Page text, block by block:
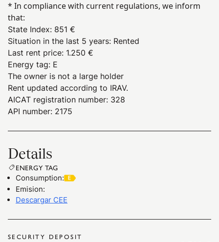
* In compliance with current regulations, we inform
that:
State Index: 851 €
Situation in the last 5 years: Rented
Last rent price: 1.250 €
Energy tag: E
The owner is not a large holder
Rent updated according to IRAV.
AICAT registration number: 328
API number: 2175
Details
ENERGY TAG
Consumption:
Emision:
Descargar CEE
SECURITY DEPOSIT